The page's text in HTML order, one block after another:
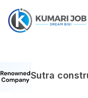
Sutra